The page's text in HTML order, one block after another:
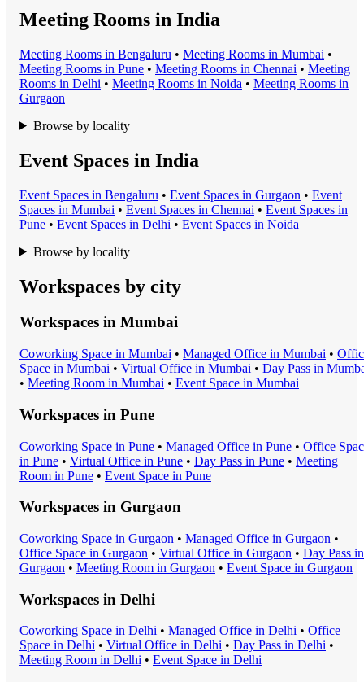
Meeting Rooms in India
Meeting Rooms in Bengaluru • Meeting Rooms in Mumbai •
Meeting Rooms in Pune • Meeting Rooms in Chennai • Meeting
Rooms in Delhi • Meeting Rooms in Noida • Meeting Rooms in
Gurgaon
Browse by locality
Event Spaces in India
Event Spaces in Bengaluru • Event Spaces in Gurgaon • Event
Spaces in Mumbai • Event Spaces in Chennai • Event Spaces in
Pune • Event Spaces in Delhi • Event Spaces in Noida
Browse by locality
Workspaces by city
Workspaces in Mumbai
Coworking Space in Mumbai • Managed Office in Mumbai •
Space in Mumbai • Virtual Office in Mumbai • Day Pass in
• Meeting Room in Mumbai • Event Space in Mumbai
Workspaces in Pune
Coworking Space in Pune • Managed Office in Pune • Office
in Pune • Virtual Office in Pune • Day Pass in Pune • Meeting
Room in Pune • Event Space in Pune
Workspaces in Gurgaon
Coworking Space in Gurgaon • Managed Office in Gurgaon •
Office Space in Gurgaon • Virtual Office in Gurgaon • Day Pass in
Gurgaon • Meeting Room in Gurgaon • Event Space in Gurgaon
Workspaces in Delhi
Coworking Space in Delhi • Managed Office in Delhi • Office
Space in Delhi • Virtual Office in Delhi • Day Pass in Delhi •
Meeting Room in Delhi • Event Space in Delhi